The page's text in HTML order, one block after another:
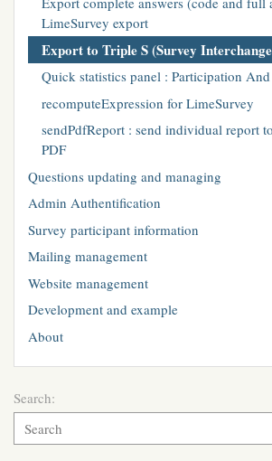
LimeSurvey export
Export to Triple S (Survey
Quick statistics panel : Participation
recomputeExpression for LimeSurvey
sendPdfReport : send individual report
PDF
Questions updating and managing
Admin Authentification
Survey participant information
Mailing management
Website management
Development and example
About
Search: